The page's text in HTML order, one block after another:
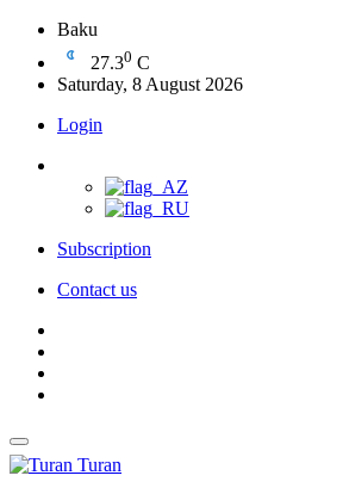
Baku
27.30 C
Saturday, 8 August 2026
Login
Subscription
Contact us
Turan